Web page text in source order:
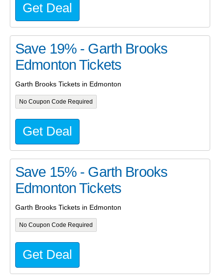
Get Deal
Save 19% - Garth Brooks
Edmonton Tickets
Garth Brooks Tickets in Edmonton
No Coupon Code Required
Get Deal
Save 15% - Garth Brooks
Edmonton Tickets
Garth Brooks Tickets in Edmonton
No Coupon Code Required
Get Deal